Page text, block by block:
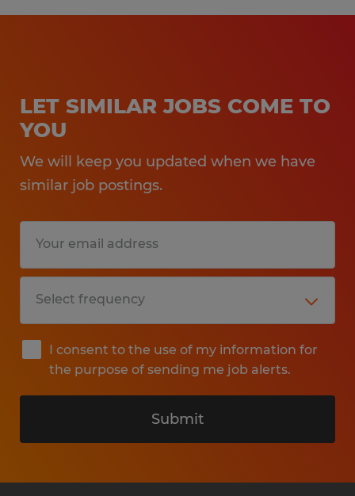
LET SIMILAR JOBS COME TO
YOU
We will keep you updated when we have
similar job postings.
I consent to the use of my information for
the purpose of sending me job alerts.
Submit